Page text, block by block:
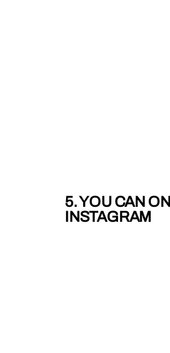
5. YOU CAN
INSTAGRAM